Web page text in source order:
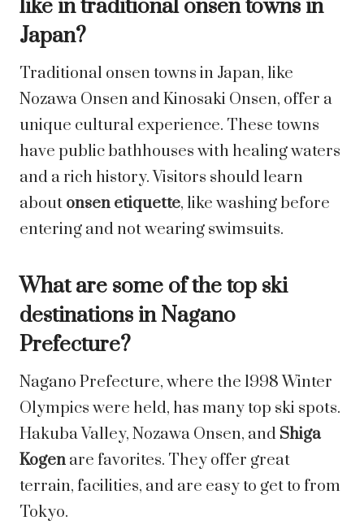
like in traditional onsen towns in
Japan?
Traditional onsen towns in Japan, like
Nozawa Onsen and Kinosaki Onsen, offer a
unique cultural experience. These towns
have public bathhouses with healing waters
and a rich history. Visitors should learn
about onsen etiquette, like washing before
entering and not wearing swimsuits.
What are some of the top ski
destinations in Nagano
Prefecture?
Nagano Prefecture, where the 1998 Winter
Olympics were held, has many top ski spots.
Hakuba Valley, Nozawa Onsen, and Shiga
Kogen are favorites. They offer great
terrain, facilities, and are easy to get to from
Tokyo.